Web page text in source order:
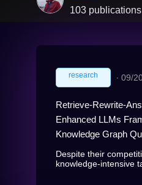
103 publications
research ∙ 09/
Retrieve-Rewrite-
Enhanced LLMs
Knowledge Graph
Despite their
knowledge-intensive